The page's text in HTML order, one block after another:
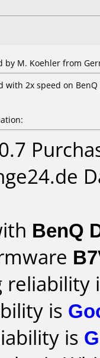
by M. Koehler from
2x speed on BenQ
BenQ
reliability
is
is